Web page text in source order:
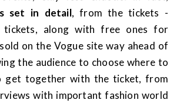
set in detail, from the tickets -
tickets, along with free ones for
on the Vogue site way ahead of
the audience to choose where to
get together with the ticket, from
with important fashion world